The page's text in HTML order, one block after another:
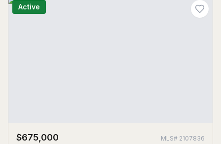
Active
$675,000 MLS# 2107836